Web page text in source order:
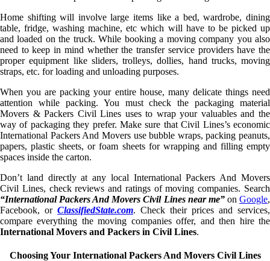
Home shifting will involve large items like a bed, wardrobe, dining
table, fridge, washing machine, etc which will have to be picked up
and loaded on the truck. While booking a moving company you also
need to keep in mind whether the transfer service providers have the
proper equipment like sliders, trolleys, dollies, hand trucks, moving
straps, etc. for loading and unloading purposes.
When you are packing your entire house, many delicate things need
attention while packing. You must check the packaging material
Movers & Packers Civil Lines uses to wrap your valuables and the
way of packaging they prefer. Make sure that Civil Lines’s economic
International Packers And Movers use bubble wraps, packing peanuts,
papers, plastic sheets, or foam sheets for wrapping and filling empty
spaces inside the carton.
Don’t land directly at any local International Packers And Movers
Civil Lines, check reviews and ratings of moving companies. Search
“International Packers And Movers Civil Lines near me”onGoogle,
Facebook, or ClassifiedState.com. Check their prices and services,
compare everything the moving companies offer, and then hire the
International Movers and Packers in Civil Lines.
Choosing Your International Packers And Movers Civil Lines